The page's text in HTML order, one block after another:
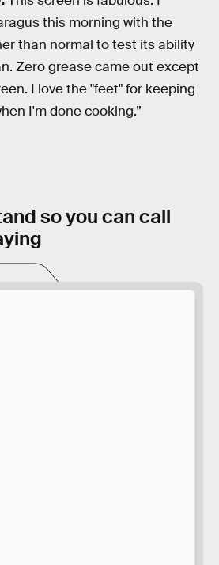
this morning with the
than normal to test its ability
Zero grease came out except
I love the "feet" for keeping
I'm done cooking.”
so you can call